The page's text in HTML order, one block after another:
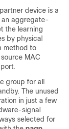
device is a
an aggregate-
the learning
by physical
method to
MAC
group for all
The unused
in just a few
signal
selected for